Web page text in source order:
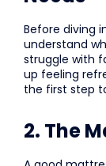
Before diving
understand
struggle with
up feeling
the first step
2. The